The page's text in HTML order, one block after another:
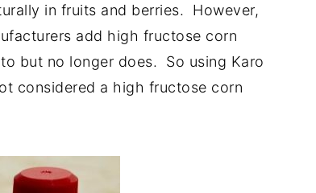
in fruits and berries. However,
add high fructose corn
but no longer does. So using Karo
considered a high fructose corn